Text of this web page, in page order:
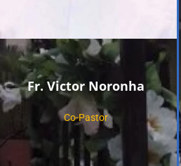
Fr. Victor Noronha
Co-Pastor